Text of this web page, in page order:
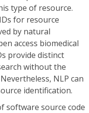
type of resource.
for resource
by natural
access biomedical
provide distinct
without the
NLP can
identification.
software source code